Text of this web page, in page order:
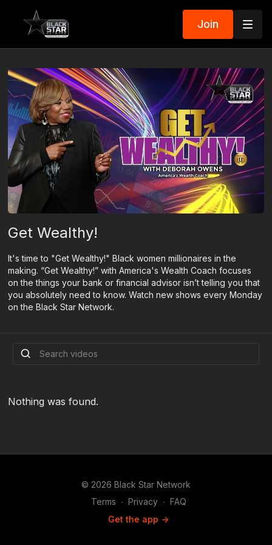
Join
Get Wealthy!
It's time to "Get Wealthy!" Black women millionaires in the
making. “Get Wealthy!” with America's Wealth Coach focuses
on the things your bank or financial advisor isn’t telling you that
you absolutely need to know. Watch new shows every Monday
on the Black Star Network.
Nothing was found.
© 2026 Black Star Network
Terms ∙ Privacy ∙ FAQ
Get the app ->